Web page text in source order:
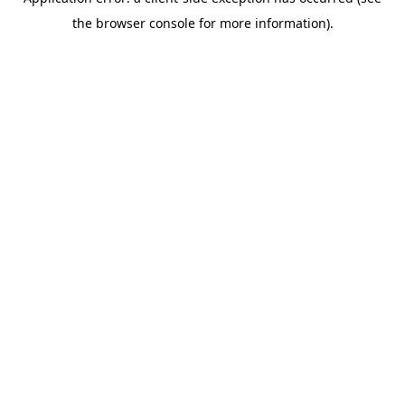
the browser console for more information).